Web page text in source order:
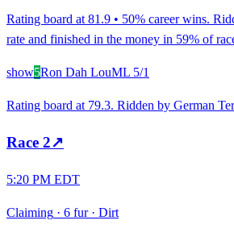
Rating board at 81.9 • 50% career wins.
rate and finished in the money in 59% of
show5Ron Dah LouML 5/1
Rating board at 79.3. Ridden by German
Race 2↗
5:20 PM EDT
Claiming · 6 fur· Dirt